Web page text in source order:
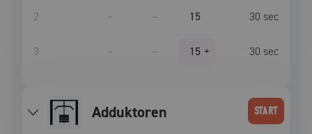
2 – – 15 30 sec
3 – – 15 + 30 sec
Adduktoren START